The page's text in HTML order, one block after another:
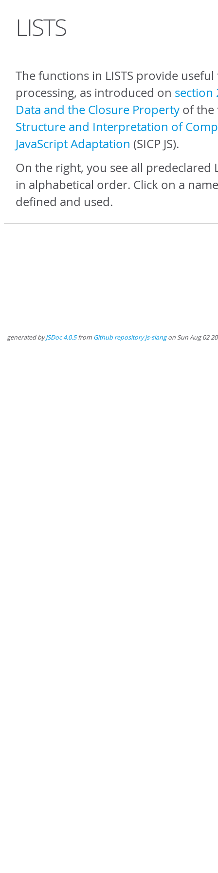
LISTS
The functions in LISTS provide
processing, as introduced on section
Data and the Closure Property of the
Structure and Interpretation of
JavaScript Adaptation (SICP JS).
On the right, you see all predeclared
in alphabetical order. Click on a
defined and used.
generated byJSDoc 4.0.5from Github repository js-slangon Sun Aug 02